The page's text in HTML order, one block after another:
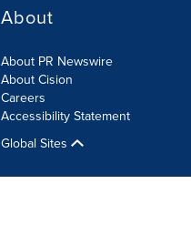
About
About PR Newswire
About Cision
Careers
Accessibility Statement
Global Sites